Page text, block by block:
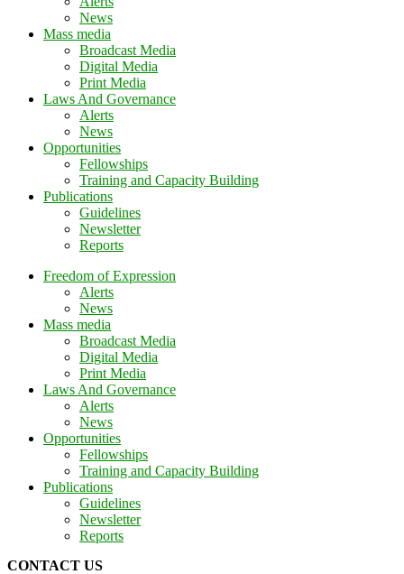
News
Mass media
Broadcast Media
Digital Media
Print Media
Laws And Governance
Alerts
News
Opportunities
Fellowships
Training and Capacity Building
Publications
Guidelines
Newsletter
Reports
Freedom of Expression
Alerts
News
Mass media
Broadcast Media
Digital Media
Print Media
Laws And Governance
Alerts
News
Opportunities
Fellowships
Training and Capacity Building
Publications
Guidelines
Newsletter
Reports
CONTACT US